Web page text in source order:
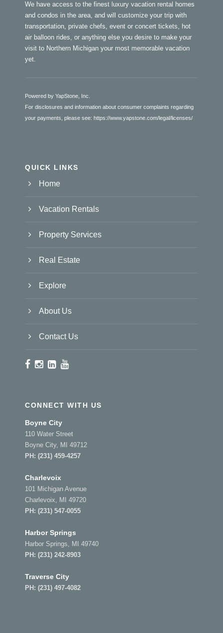
We have access to the finest luxury vacation rental homes
and condos in the area, and will customize your trip with
transportation, private chefs, event or concert tickets, hot
air balloon rides, or anything else you desire to make your
visit to Northern Michigan your most memorable vacation
yet.
Powered by YapStone, Inc.
For disclosures and information about consumer complaints regarding
your payments, please see: https://www.yapstone.com/legal/licenses/
QUICK LINKS
Home
Vacation Rentals
Property Services
Real Estate
Explore
About Us
Contact Us
CONNECT WITH US
Boyne City
110 Water Street
Boyne City, MI 49712
PH: (231) 459-4257
Charlevoix
101 Michigan Avenue
Charlevoix, MI 49720
PH: (231) 547-0055
Harbor Springs
Harbor Springs, MI 49740
PH: (231) 242-8903
Traverse City
PH: (231) 497-4082